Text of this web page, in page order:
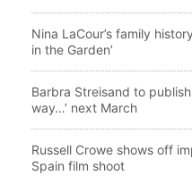
Nina LaCour’s family
in the Garden’
Barbra Streisand to
way…’ next March
Russell Crowe shows off
Spain film shoot